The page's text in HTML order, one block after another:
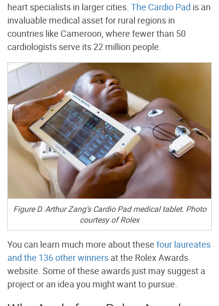
heart specialists in larger cities. The Cardio Pad is an
invaluable medical asset for rural regions in
countries like Cameroon, where fewer than 50
cardiologists serve its 22 million people.
Figure D. Arthur Zang’s Cardio Pad medical tablet. Photo
courtesy of Rolex
You can learn much more about these four laureates
and the 136 other winners at the Rolex Awards
website. Some of these awards just may suggest a
project or an idea you might want to pursue.